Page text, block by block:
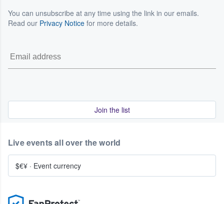
You can unsubscribe at any time using the link in our emails.
Read our Privacy Notice for more details.
Join the list
Live events all over the world
$€¥ · Event currency